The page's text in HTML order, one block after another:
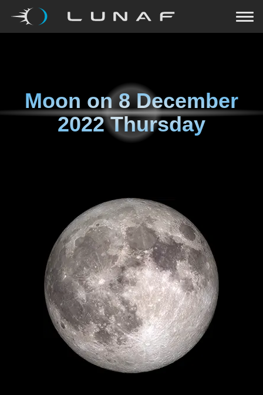
Moon on8 December
2022 Thursday